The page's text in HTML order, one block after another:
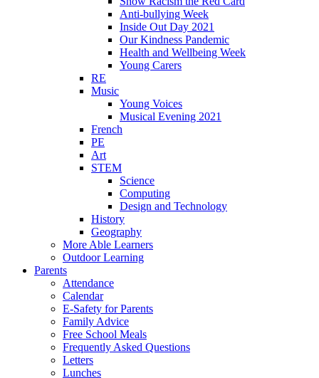
Anti-bullying Week
Inside Out Day 2021
Our Kindness Pandemic
Health and Wellbeing Week
Young Carers
RE
Music
Young Voices
Musical Evening 2021
French
PE
Art
STEM
Science
Computing
Design and Technology
History
Geography
More Able Learners
Outdoor Learning
Parents
Attendance
Calendar
E-Safety for Parents
Family Advice
Free School Meals
Frequently Asked Questions
Letters
Lunches